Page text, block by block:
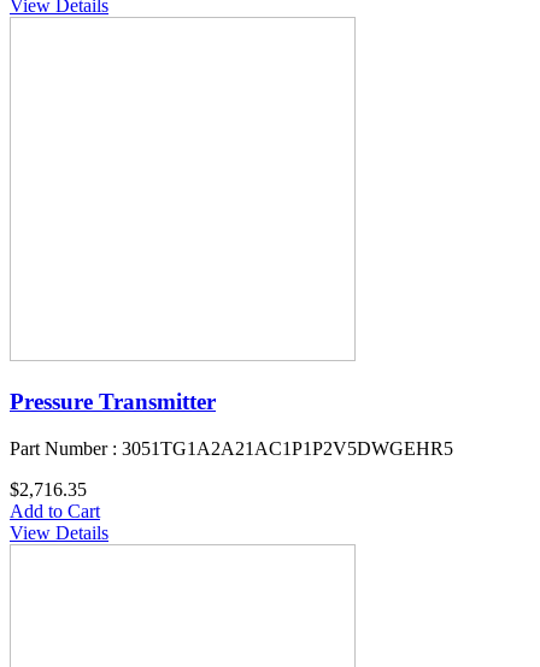
View Details
Pressure Transmitter
Part Number : 3051TG1A2A21AC1P1P2V5DWGEHR5
$2,716.35
Add to Cart
View Details